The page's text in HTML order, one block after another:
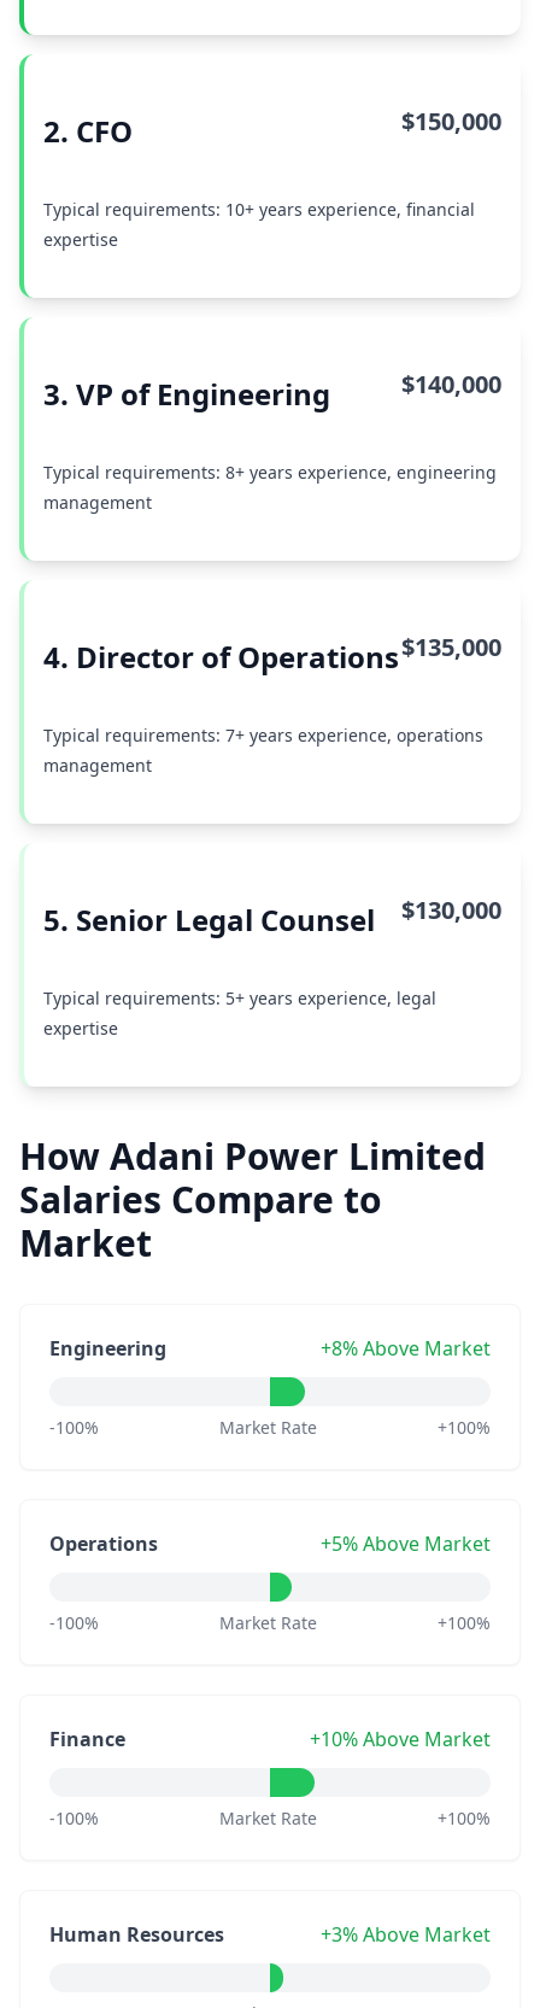
2. CFO $150,000
Typical requirements: 10+ years experience, financial
expertise
3. VP of Engineering $140,000
Typical requirements: 8+ years experience, engineering
management
4. Director of Operations$135,000
Typical requirements: 7+ years experience, operations
management
5. Senior Legal Counsel $130,000
Typical requirements: 5+ years experience, legal
expertise
How Adani Power Limited
Salaries Compare to
Market
Engineering +8% Above Market
-100% Market Rate +100%
Operations +5% Above Market
-100% Market Rate +100%
Finance +10% Above Market
-100% Market Rate +100%
Human Resources +3% Above Market